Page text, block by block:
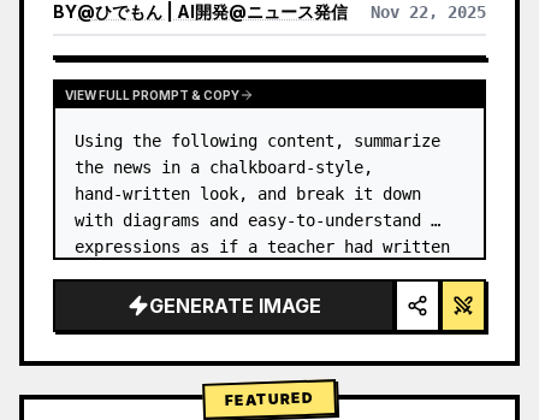
BY@ひでもん | AI開発@ニュース発信 Nov 22, 2025
VIEW RESULTS FROM OTHER MODELS
VIEW FULL PROMPT & COPY
Using the following content, summarize
the news in a chalkboard-style,
hand‑written look, and break it down
with diagrams and easy‑to‑understand
expressions as if a teacher had written
GENERATE IMAGE
FEATURED